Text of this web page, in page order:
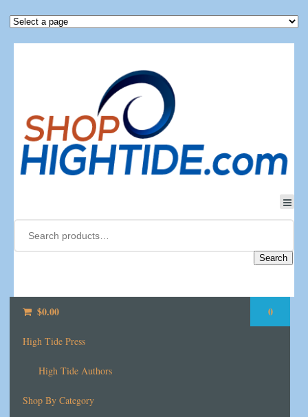
Search
$0.00 0
High Tide Press
High Tide Authors
Shop By Category